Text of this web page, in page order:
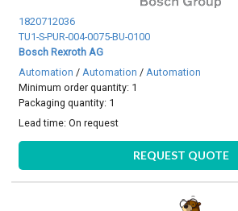
1820712036
TU1-S-PUR-004-0075-BU-0100
Bosch Rexroth AG
Automation / Automation / Automation
Minimum order quantity: 1
Packaging quantity: 1
Lead time:On request
REQUEST QUOTE